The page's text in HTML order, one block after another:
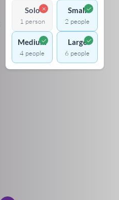
Solo
1 person
✗ Small
2 people
✓
Medium
4 people
✓ Large
6 people
✓